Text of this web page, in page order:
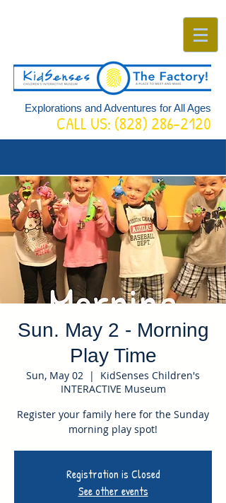
Explorations and Adventures for All Ages
CALL US: (828) 286-2120
Sun. May 2 - Morning
Play Time
Sun, May 02
  |
KidSenses Children's
INTERACTIVE Museum
Register your family here for the Sunday
morning play spot!
Registration is Closed
See other events